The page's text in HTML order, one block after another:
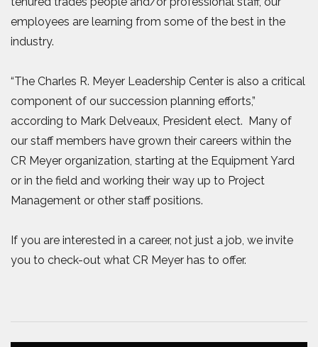
employees are learning from some of the best in the
industry.
“The Charles R. Meyer Leadership Center is also a critical
component of our succession planning efforts,”
according to Mark Delveaux, President elect. Many of
our staff members have grown their careers within the
CR Meyer organization, starting at the Equipment Yard
or in the field and working their way up to Project
Management or other staff positions.
If you are interested in a career, not just a job, we invite
you to check-out what CR Meyer has to offer.